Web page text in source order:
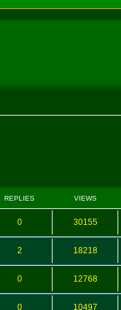
REPLIES VIEWS
0 30155
2 18218
0 12768
0 10497